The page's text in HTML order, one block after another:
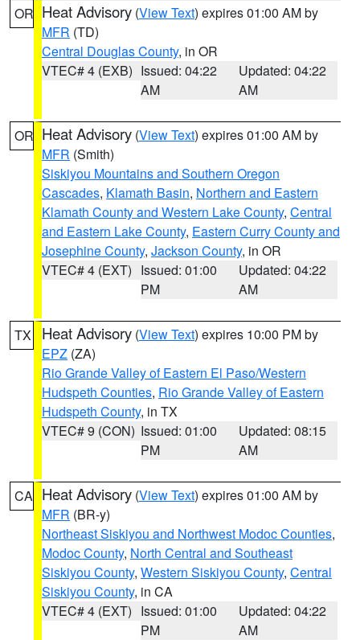
OR Heat Advisory (View Text) expires 01:00 AM by
MFR (TD)
Central Douglas County, in OR
VTEC# 4 (EXB) Issued: 04:22
AM
Updated: 04:22
AM
OR Heat Advisory (View Text) expires 01:00 AM by
MFR (Smith)
Siskiyou Mountains and Southern Oregon
Cascades, Klamath Basin, Northern and Eastern
Klamath County and Western Lake County, Central
and Eastern Lake County, Eastern Curry County and
Josephine County, Jackson County, in OR
VTEC# 4 (EXT) Issued: 01:00
PM
Updated: 04:22
AM
TX Heat Advisory (View Text) expires 10:00 PM by
EPZ (ZA)
Rio Grande Valley of Eastern El Paso/Western
Hudspeth Counties, Rio Grande Valley of Eastern
Hudspeth County, in TX
VTEC# 9 (CON) Issued: 01:00
PM
Updated: 08:15
AM
CA Heat Advisory (View Text) expires 01:00 AM by
MFR (BR-y)
Northeast Siskiyou and Northwest Modoc Counties,
Modoc County, North Central and Southeast
Siskiyou County, Western Siskiyou County, Central
Siskiyou County, in CA
VTEC# 4 (EXT) Issued: 01:00
PM
Updated: 04:22
AM